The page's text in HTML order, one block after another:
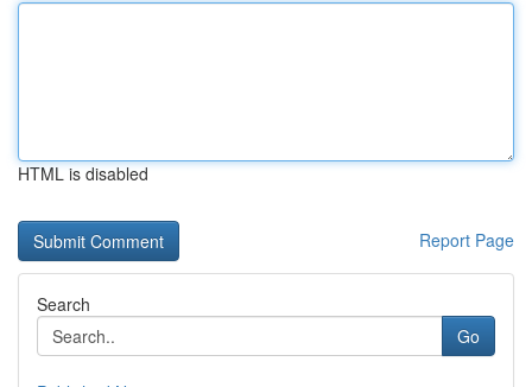
HTML is disabled
Report Page
Search
Go